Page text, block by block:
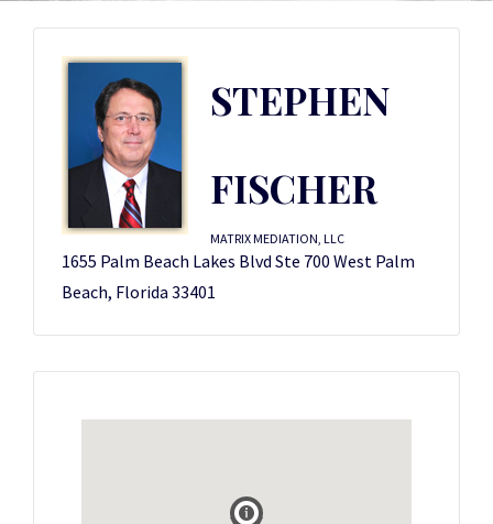
STEPHEN
FISCHER
MATRIX MEDIATION, LLC
1655 Palm Beach Lakes Blvd Ste 700 West Palm
Beach, Florida 33401